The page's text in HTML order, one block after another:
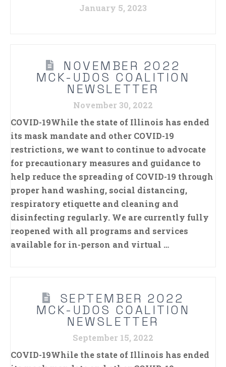
January 5, 2023
NOVEMBER 2022
MCK-UDOS COALITION
NEWSLETTER
November 30, 2022
COVID-19While the state of Illinois has ended
its mask mandate and other COVID-19
restrictions, we want to continue to advocate
for precautionary measures and guidance to
help reduce the spreading of COVID-19 through
proper hand washing, social distancing,
respiratory etiquette and cleaning and
disinfecting regularly. We are currently fully
reopened with all programs and services
available for in-person and virtual …
SEPTEMBER 2022
MCK-UDOS COALITION
NEWSLETTER
September 15, 2022
COVID-19While the state of Illinois has ended